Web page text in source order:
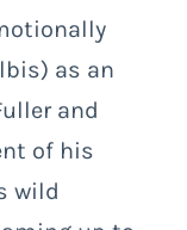
as an
and
of his
wild